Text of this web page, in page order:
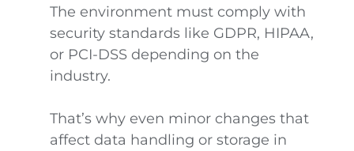
The environment must comply with
security standards like GDPR, HIPAA,
or PCI-DSS depending on the
industry.
That’s why even minor changes that
affect data handling or storage in